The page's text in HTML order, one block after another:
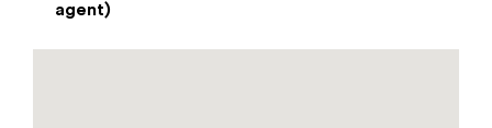
Trent, Stoke, Staffordshire, ST4 4RX
agent)